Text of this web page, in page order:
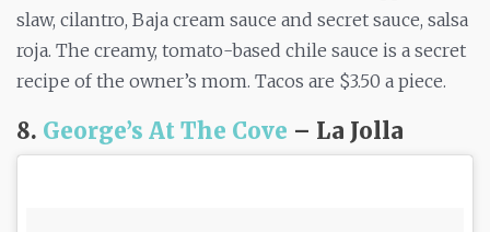
slaw, cilantro, Baja cream sauce and secret sauce, salsa
roja. The creamy, tomato-based chile sauce is a secret
recipe of the owner’s mom. Tacos are $3.50 a piece.
8. George’s At The Cove – La Jolla